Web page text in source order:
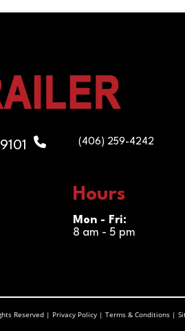
(406) 259-4242
Hours
Mon - Fri:
8 am - 5 pm
Reserved | Privacy Policy| Terms & Conditions |